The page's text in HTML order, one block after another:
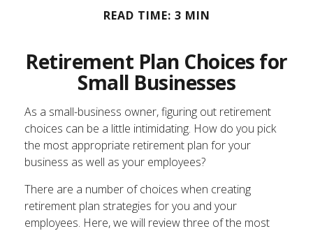
READ TIME: 3 MIN
Retirement Plan Choices for
Small Businesses
As a small-business owner, figuring out retirement
choices can be a little intimidating. How do you pick
the most appropriate retirement plan for your
business as well as your employees?
There are a number of choices when creating
retirement plan strategies for you and your
employees. Here, we will review three of the most